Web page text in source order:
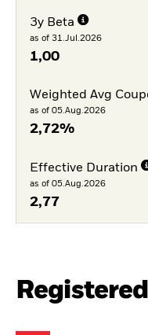
3y Beta
as of 31.Jul.2026
1,00
Weighted Avg
as of 05.Aug.2026
2,72%
Effective Duration
as of 05.Aug.2026
2,77